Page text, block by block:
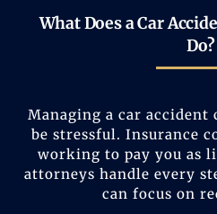
What Does a Car
Do?
Managing a car
be stressful. Insurance
working to pay you as
attorneys handle every
can focus on